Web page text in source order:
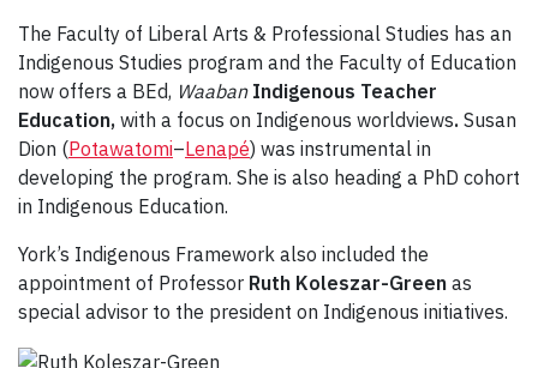
The Faculty of Liberal Arts & Professional Studies has an
Indigenous Studies program and the Faculty of Education
now offers a BEd, WaabanIndigenous Teacher
Education, with a focus on Indigenous worldviews. Susan
Dion (Potawatomi–Lenapé) was instrumental in
developing the program. She is also heading a PhD cohort
in Indigenous Education.
York’s Indigenous Framework also included the
appointment of Professor Ruth Koleszar-Green as
special advisor to the president on Indigenous initiatives.